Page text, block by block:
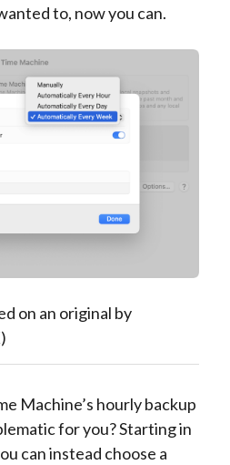
to, now you can.
on an original by
Machine’s hourly backup
for you? Starting in
can instead choose a